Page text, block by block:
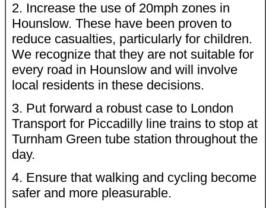
2. Increase the use of 20mph zones in
Hounslow. These have been proven to
reduce casualties, particularly for children.
We recognize that they are not suitable for
every road in Hounslow and will involve
local residents in these decisions.
3. Put forward a robust case to London
Transport for Piccadilly line trains to stop at
Turnham Green tube station throughout the
day.
4. Ensure that walking and cycling become
safer and more pleasurable.